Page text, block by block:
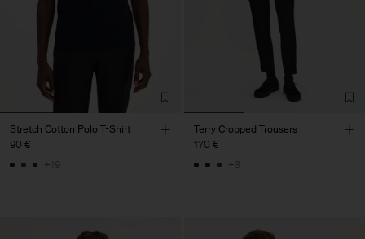
Stretch Cotton Polo T-Shirt
90 €
+19
Terry Cropped Trousers
170 €
+3